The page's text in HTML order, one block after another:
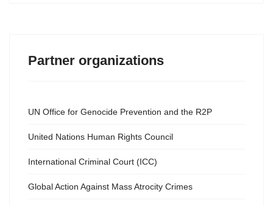
Partner organizations
UN Office for Genocide Prevention and the R2P
United Nations Human Rights Council
International Criminal Court (ICC)
Global Action Against Mass Atrocity Crimes